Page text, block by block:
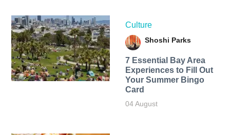
Culture
Shoshi Parks
7 Essential Bay Area
Experiences to Fill Out
Your Summer Bingo
Card
04 August